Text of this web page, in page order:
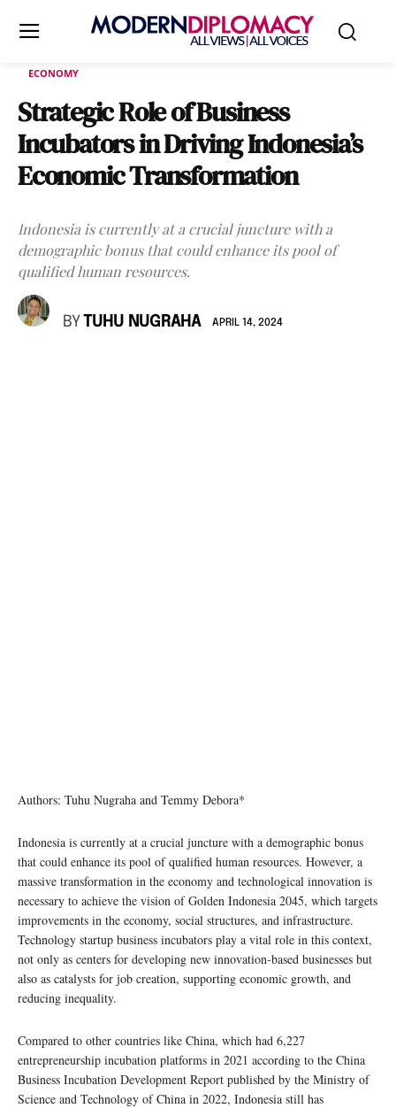
ECONOMY
Strategic Role of Business
Incubators in Driving Indonesia’s
Economic Transformation
Indonesia is currently at a crucial juncture with a
demographic bonus that could enhance its pool of
qualified human resources.
BY TUHU NUGRAHA APRIL 14, 2024
Authors: Tuhu Nugraha and Temmy Debora*
Indonesia is currently at a crucial juncture with a demographic bonus
that could enhance its pool of qualified human resources. However, a
massive transformation in the economy and technological innovation is
necessary to achieve the vision of Golden Indonesia 2045, which targets
improvements in the economy, social structures, and infrastructure.
Technology startup business incubators play a vital role in this context,
not only as centers for developing new innovation-based businesses but
also as catalysts for job creation, supporting economic growth, and
reducing inequality.
Compared to other countries like China, which had 6,227
entrepreneurship incubation platforms in 2021 according to the China
Business Incubation Development Report published by the Ministry of
Science and Technology of China in 2022, Indonesia still has